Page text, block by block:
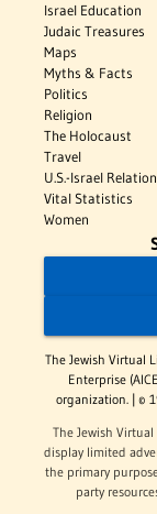
Israel Education
Judaic Treasures
Maps
Myths & Facts
Politics
Religion
The Holocaust
Travel
U.S.-Israel
Vital Statistics
Women
The Jewish Virtual
Enterprise
organization. | ©
The Jewish
display limited
the primary
party